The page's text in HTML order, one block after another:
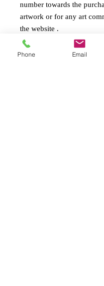
number towards the
artwork or for any art
the website .
To buy a gift card, use the
or give me a call. I'll then
Phone Email